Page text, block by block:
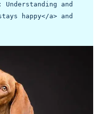
and
happy</a> and